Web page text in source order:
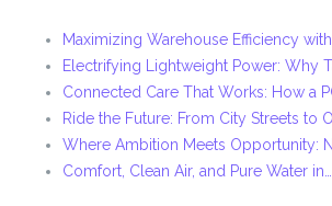
Maximizing Warehouse Efficiency
Electrifying Lightweight Power: Why
Connected Care That Works: How a
Ride the Future: From City Streets to
Where Ambition Meets Opportunity:
Comfort, Clean Air, and Pure Water in…